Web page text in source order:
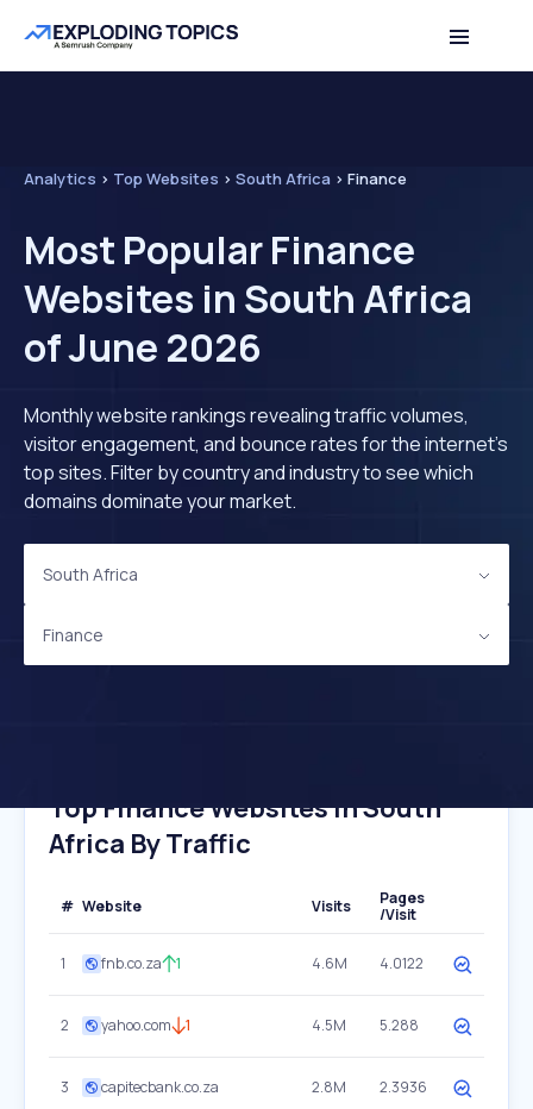
Analytics > Top Websites > South Africa > Finance
Most Popular Finance
Websites in South Africa
of June 2026
Monthly website rankings revealing traffic volumes,
visitor engagement, and bounce rates for the internet's
top sites. Filter by country and industry to see which
domains dominate your market.
South Africa
Finance
Top Finance Websites In South
Africa By Traffic
# Website Visits
Pages
/Visit
1 fnb.co.za 1 4.6M 4.0122
2 yahoo.com 1 4.5M 5.288
3 capitecbank.co.za 2.8M 2.3936